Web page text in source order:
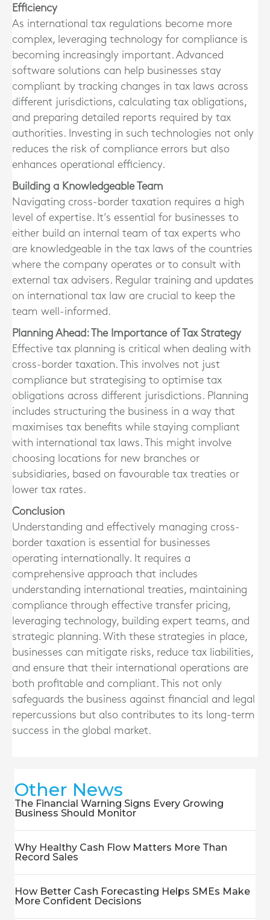
Efficiency
As international tax regulations become more
complex, leveraging technology for compliance is
becoming increasingly important. Advanced
software solutions can help businesses stay
compliant by tracking changes in tax laws across
different jurisdictions, calculating tax obligations,
and preparing detailed reports required by tax
authorities. Investing in such technologies not only
reduces the risk of compliance errors but also
enhances operational efficiency.
Building a Knowledgeable Team
Navigating cross-border taxation requires a high
level of expertise. It’s essential for businesses to
either build an internal team of tax experts who
are knowledgeable in the tax laws of the countries
where the company operates or to consult with
external tax advisers. Regular training and updates
on international tax law are crucial to keep the
team well-informed.
Planning Ahead: The Importance of Tax Strategy
Effective tax planning is critical when dealing with
cross-border taxation. This involves not just
compliance but strategising to optimise tax
obligations across different jurisdictions. Planning
includes structuring the business in a way that
maximises tax benefits while staying compliant
with international tax laws. This might involve
choosing locations for new branches or
subsidiaries, based on favourable tax treaties or
lower tax rates.
Conclusion
Understanding and effectively managing cross-
border taxation is essential for businesses
operating internationally. It requires a
comprehensive approach that includes
understanding international treaties, maintaining
compliance through effective transfer pricing,
leveraging technology, building expert teams, and
strategic planning. With these strategies in place,
businesses can mitigate risks, reduce tax liabilities,
and ensure that their international operations are
both profitable and compliant. This not only
safeguards the business against financial and legal
repercussions but also contributes to its long-term
success in the global market.
Other News
The Financial Warning Signs Every Growing
Business Should Monitor
Why Healthy Cash Flow Matters More Than
Record Sales
How Better Cash Forecasting Helps SMEs Make
More Confident Decisions